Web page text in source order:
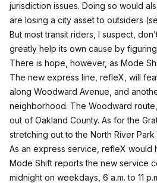
jurisdiction issues. Doing so would
are losing a city asset to outsiders
But most transit riders, I suspect,
greatly help its own cause by
There is hope, however, as Mode
The new express line, refleX, will
along Woodward Avenue, and
neighborhood. The Woodward
out of Oakland County. As for the
stretching out to the North River Park
As an express service, refleX
Mode Shift reports the new service
midnight on weekdays, 6 a.m. to 11